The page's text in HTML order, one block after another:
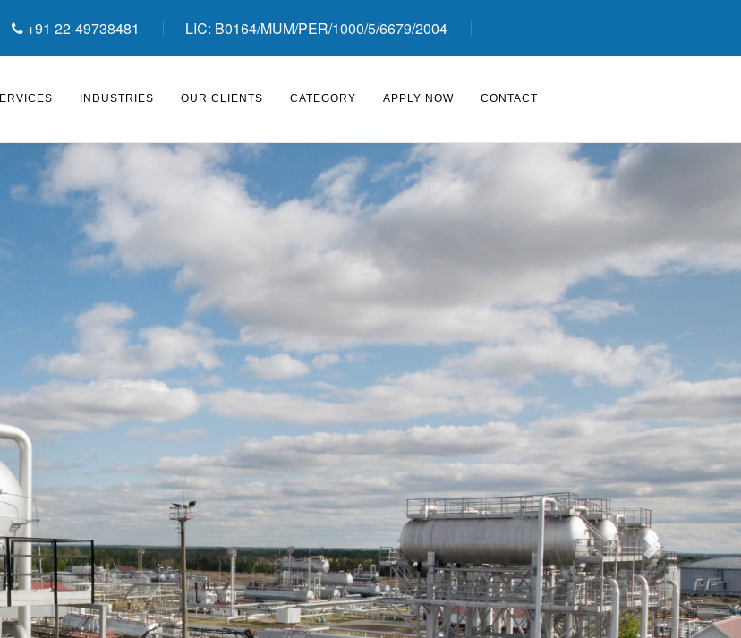
+91 22-49738481 LIC: B0164/MUM/PER/1000/5/6679/2004
INDUSTRIES OUR CLIENTS CATEGORY APPLY NOW CONTACT
›
To NF Enterprises
Operations are completely Ethical, Professional and
Transparent.
Employees are our most valued assets which is why we
understand client’s requirements when is comes to human
resources.